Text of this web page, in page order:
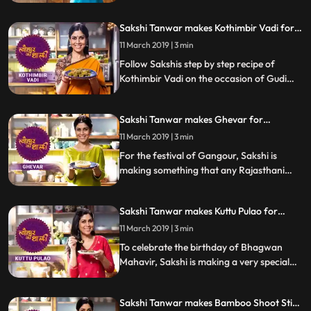
Sakshi Tanwar makes Kothimbir Vadi for
Gudi Padwa | Tyohaar Ki Thaali Special
11 March 2019 | 3 min
Follow Sakshis step by step recipe of
Kothimbir Vadi on the occasion of Gudi
Sakshi Tanwar makes Ghevar for
Gangaur | Tyohaar Ki Thaali Special
11 March 2019 | 3 min
For the festival of Gangour, Sakshi is
making something that any Rajasthani
let us know how it turned out
Sakshi Tanwar makes Kuttu Pulao for
Mahavir Jayanti | #TyohaarKiThaali
Special
11 March 2019 | 3 min
To celebrate the birthday of Bhagwan
Mahavir, Sakshi is making a very special
across India.
Sakshi Tanwar makes Bamboo Shoot Stir